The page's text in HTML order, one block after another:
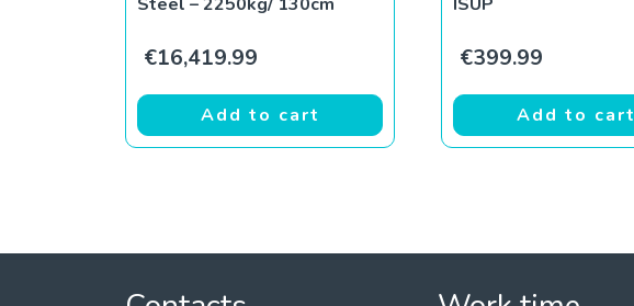
€16,419.99
Add to cart
€399.99
Add to cart